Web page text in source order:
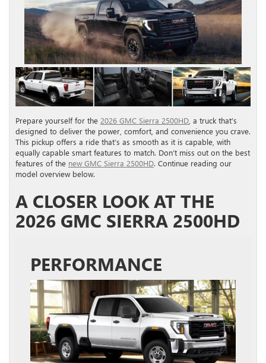
Prepare yourself for the 2026 GMC Sierra 2500HD , a truck that’s
designed to deliver the power, comfort, and convenience you crave.
This pickup offers a ride that’s as smooth as it is capable, with
equally capable smart features to match. Don’t miss out on the best
features of the new GMC Sierra 2500HD. Continue reading our
model overview below.
A CLOSER LOOK AT THE
2026 GMC SIERRA 2500HD
PERFORMANCE